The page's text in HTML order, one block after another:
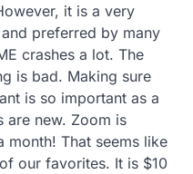
it is a very
preferred by many
crashes a lot. The
is bad. Making sure
is so important as a
are new. Zoom is
That seems like
our favorites. It is $10